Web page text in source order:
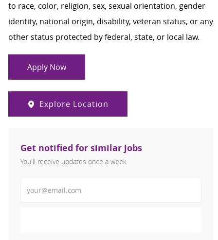
to race, color, religion, sex, sexual orientation, gender
identity, national origin, disability, veteran status, or any
other status protected by federal, state, or local law.
Apply Now
Explore Location
Get notified for similar jobs
You'll receive updates once a week